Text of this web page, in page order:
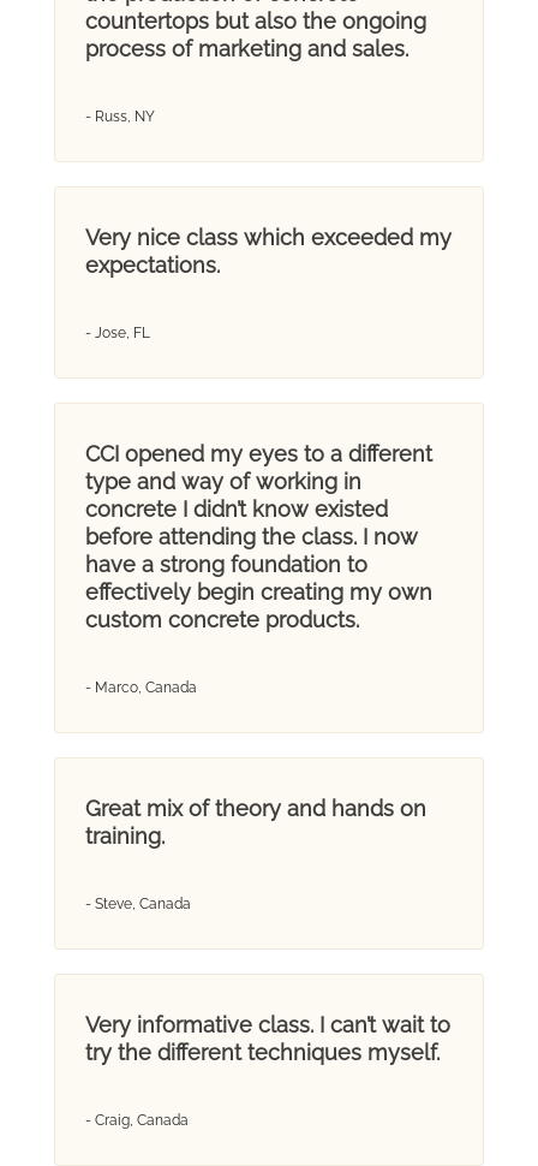
countertops but also the ongoing
process of marketing and sales.
- Russ, NY
Very nice class which exceeded my
expectations.
- Jose, FL
CCI opened my eyes to a different
type and way of working in
concrete I didn’t know existed
before attending the class. I now
have a strong foundation to
effectively begin creating my own
custom concrete products.
- Marco, Canada
Great mix of theory and hands on
training.
- Steve, Canada
Very informative class. I can’t wait to
try the different techniques myself.
- Craig, Canada